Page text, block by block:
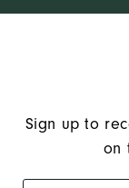
Sign up to
on